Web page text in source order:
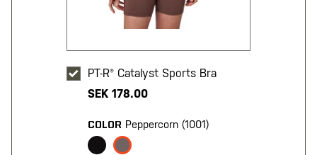
PT-R® Catalyst Sports Bra
SEK 178.00
COLOR Peppercorn (1001)